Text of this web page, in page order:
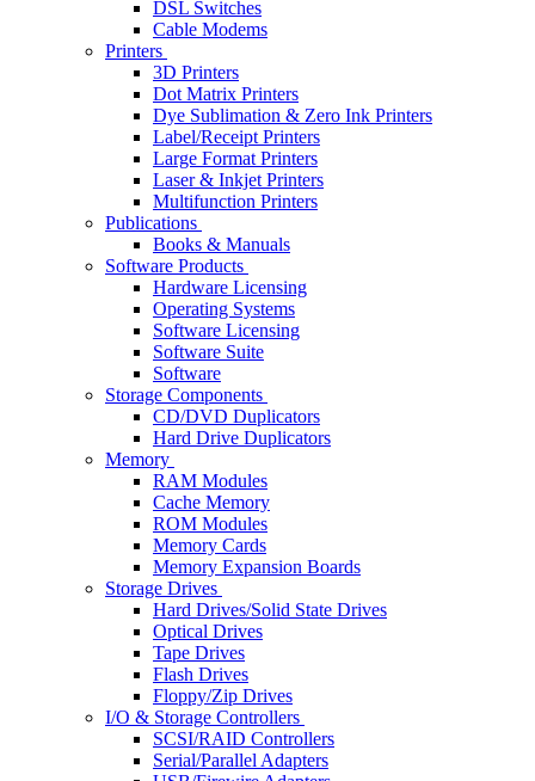
DSL Switches
Cable Modems
Printers
3D Printers
Dot Matrix Printers
Dye Sublimation & Zero Ink Printers
Label/Receipt Printers
Large Format Printers
Laser & Inkjet Printers
Multifunction Printers
Publications
Books & Manuals
Software Products
Hardware Licensing
Operating Systems
Software Licensing
Software Suite
Software
Storage Components
CD/DVD Duplicators
Hard Drive Duplicators
Memory
RAM Modules
Cache Memory
ROM Modules
Memory Cards
Memory Expansion Boards
Storage Drives
Hard Drives/Solid State Drives
Optical Drives
Tape Drives
Flash Drives
Floppy/Zip Drives
I/O & Storage Controllers
SCSI/RAID Controllers
Serial/Parallel Adapters